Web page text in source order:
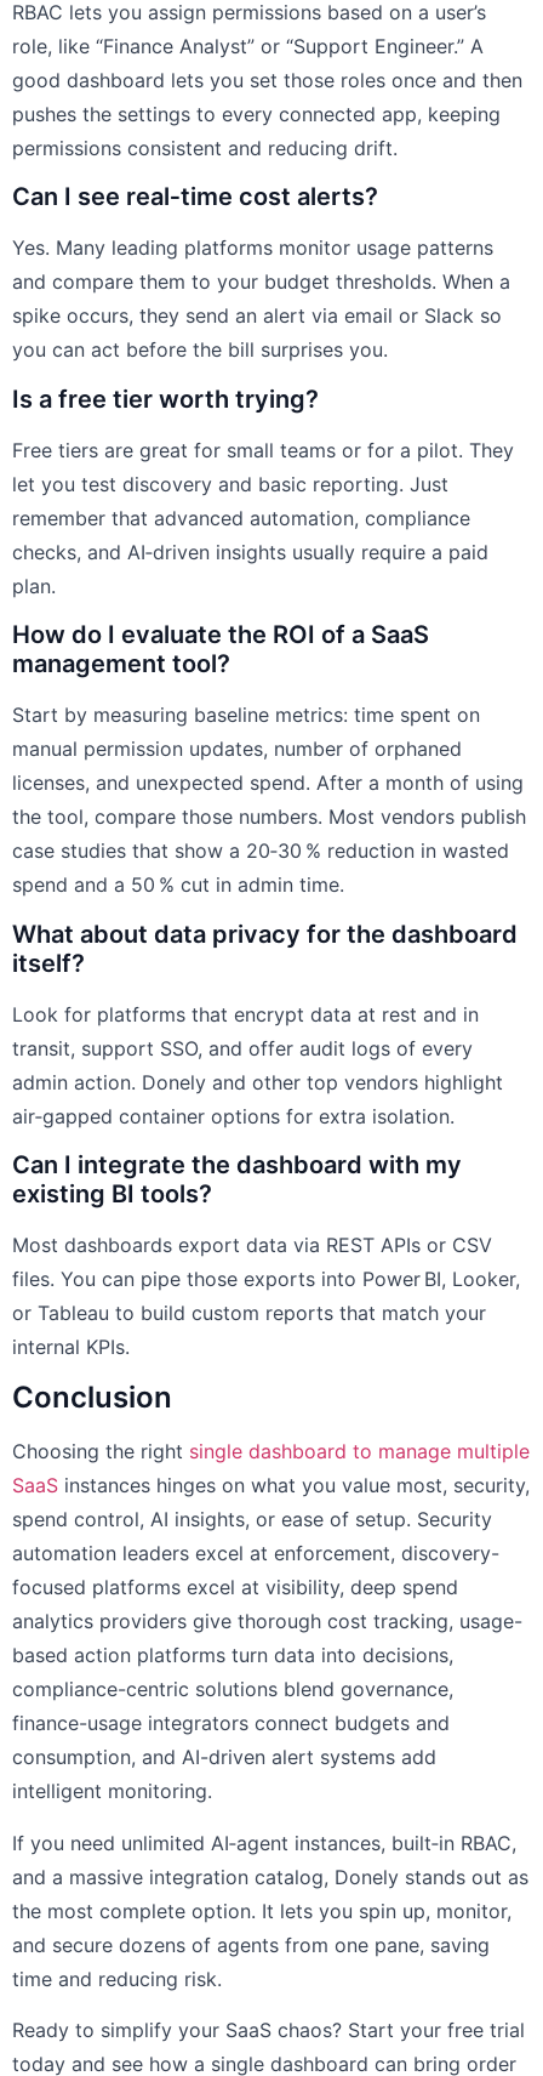
RBAC lets you assign permissions based on a user’s
role, like “Finance Analyst” or “Support Engineer.” A
good dashboard lets you set those roles once and then
pushes the settings to every connected app, keeping
permissions consistent and reducing drift.
Can I see real‑time cost alerts?
Yes. Many leading platforms monitor usage patterns
and compare them to your budget thresholds. When a
spike occurs, they send an alert via email or Slack so
you can act before the bill surprises you.
Is a free tier worth trying?
Free tiers are great for small teams or for a pilot. They
let you test discovery and basic reporting. Just
remember that advanced automation, compliance
checks, and AI‑driven insights usually require a paid
plan.
How do I evaluate the ROI of a SaaS
management tool?
Start by measuring baseline metrics: time spent on
manual permission updates, number of orphaned
licenses, and unexpected spend. After a month of using
the tool, compare those numbers. Most vendors publish
case studies that show a 20‑30 % reduction in wasted
spend and a 50 % cut in admin time.
What about data privacy for the dashboard
itself?
Look for platforms that encrypt data at rest and in
transit, support SSO, and offer audit logs of every
admin action. Donely and other top vendors highlight
air‑gapped container options for extra isolation.
Can I integrate the dashboard with my
existing BI tools?
Most dashboards export data via REST APIs or CSV
files. You can pipe those exports into Power BI, Looker,
or Tableau to build custom reports that match your
internal KPIs.
Conclusion
Choosing the right single dashboard to manage multiple
SaaS instances hinges on what you value most, security,
spend control, AI insights, or ease of setup. Security
automation leaders excel at enforcement, discovery-
focused platforms excel at visibility, deep spend
analytics providers give thorough cost tracking, usage-
based action platforms turn data into decisions,
compliance-centric solutions blend governance,
finance-usage integrators connect budgets and
consumption, and AI-driven alert systems add
intelligent monitoring.
If you need unlimited AI‑agent instances, built‑in RBAC,
and a massive integration catalog, Donely stands out as
the most complete option. It lets you spin up, monitor,
and secure dozens of agents from one pane, saving
time and reducing risk.
Ready to simplify your SaaS chaos? Start your free trial
today and see how a single dashboard can bring order